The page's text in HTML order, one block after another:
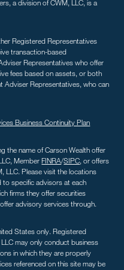
a division of CWM, LLC, is a
Registered Representatives
transaction-based
Representatives who offer
fees based on assets, or both
Adviser Representatives, who can
Business Continuity Plan
the name of Carson Wealth offer
MemberFINRA/SIPC, or offers
LLC. Please visit the locations
specific advisors at each
firms they offer securities
advisory services through.
States only. Registered
may only conduct business
in which they are properly
referenced on this site may be